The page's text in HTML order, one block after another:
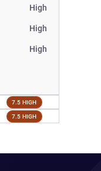
High
High
High
7.5 HIGH
7.5 HIGH